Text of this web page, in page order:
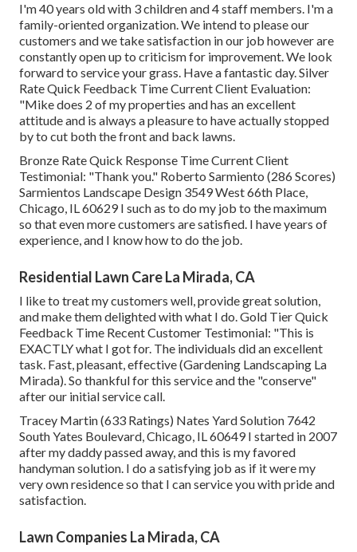
I'm 40 years old with 3 children and 4 staff members. I'm a
family-oriented organization. We intend to please our
customers and we take satisfaction in our job however are
constantly open up to criticism for improvement. We look
forward to service your grass. Have a fantastic day. Silver
Rate Quick Feedback Time Current Client Evaluation:
"Mike does 2 of my properties and has an excellent
attitude and is always a pleasure to have actually stopped
by to cut both the front and back lawns.
Bronze Rate Quick Response Time Current Client
Testimonial: "Thank you." Roberto Sarmiento (286 Scores)
Sarmientos Landscape Design 3549 West 66th Place,
Chicago, IL 60629 I such as to do my job to the maximum
so that even more customers are satisfied. I have years of
experience, and I know how to do the job.
Residential Lawn Care La Mirada, CA
I like to treat my customers well, provide great solution,
and make them delighted with what I do. Gold Tier Quick
Feedback Time Recent Customer Testimonial: "This is
EXACTLY what I got for. The individuals did an excellent
task. Fast, pleasant, effective (Gardening Landscaping La
Mirada). So thankful for this service and the "conserve"
after our initial service call.
Tracey Martin (633 Ratings) Nates Yard Solution 7642
South Yates Boulevard, Chicago, IL 60649 I started in 2007
after my daddy passed away, and this is my favored
handyman solution. I do a satisfying job as if it were my
very own residence so that I can service you with pride and
satisfaction.
Lawn Companies La Mirada, CA